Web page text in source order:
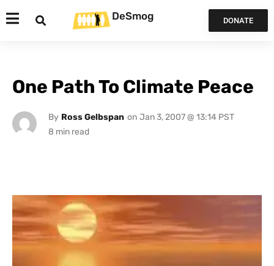
DeSmog DONATE
One Path To Climate Peace
By Ross Gelbspan on Jan 3, 2007 @ 13:14 PST